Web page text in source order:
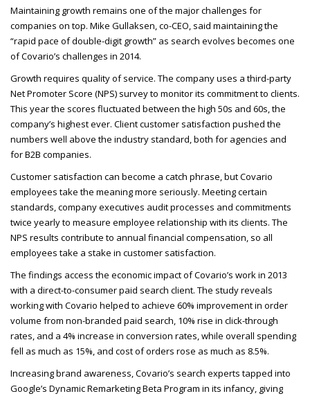
Maintaining growth remains one of the major challenges for
companies on top. Mike Gullaksen, co-CEO, said maintaining the
“rapid pace of double-digit growth” as search evolves becomes one
of Covario’s challenges in 2014.
Growth requires quality of service. The company uses a third-party
Net Promoter Score (NPS) survey to monitor its commitment to clients.
This year the scores fluctuated between the high 50s and 60s, the
company’s highest ever. Client customer satisfaction pushed the
numbers well above the industry standard, both for agencies and
for B2B companies.
Customer satisfaction can become a catch phrase, but Covario
employees take the meaning more seriously. Meeting certain
standards, company executives audit processes and commitments
twice yearly to measure employee relationship with its clients. The
NPS results contribute to annual financial compensation, so all
employees take a stake in customer satisfaction.
The findings access the economic impact of Covario’s work in 2013
with a direct-to-consumer paid search client. The study reveals
working with Covario helped to achieve 60% improvement in order
volume from non-branded paid search, 10% rise in click-through
rates, and a 4% increase in conversion rates, while overall spending
fell as much as 15%, and cost of orders rose as much as 8.5%.
Increasing brand awareness, Covario’s search experts tapped into
Google’s Dynamic Remarketing Beta Program in its infancy, giving